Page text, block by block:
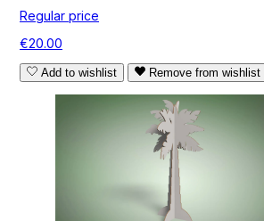
Regular price
€20.00
Add to wishlist Remove from wishlist